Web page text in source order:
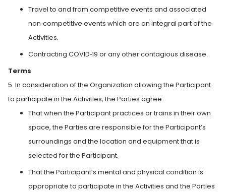
Travel to and from competitive events and associated
non‑competitive events which are an integral part of the
Activities.
Contracting COVID‑19 or any other contagious disease.
Terms
5. In consideration of the Organization allowing the Participant
to participate in the Activities, the Parties agree:
That when the Participant practices or trains in their own
space, the Parties are responsible for the Participant’s
surroundings and the location and equipment that is
selected for the Participant.
That the Participant’s mental and physical condition is
appropriate to participate in the Activities and the Parties